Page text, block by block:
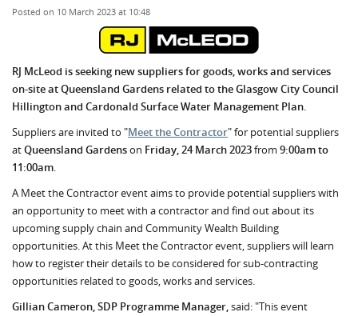
Posted on 10 March 2023 at 10:48
RJ McLeod is seeking new suppliers for goods, works and services
on-site at Queensland Gardens related to the Glasgow City Council
Hillington and Cardonald Surface Water Management Plan.
Suppliers are invited to "Meet the Contractor" for potential suppliers
atQueensland Gardenson Friday, 24 March 2023from 9:00am to
11:00am.
A Meet the Contractor event aims to provide potential suppliers with
an opportunity to meet with a contractor and find out about its
upcoming supply chain and Community Wealth Building
opportunities. At this Meet the Contractor event, suppliers will learn
how to register their details to be considered for sub-contracting
opportunities related to goods, works and services.
Gillian Cameron, SDP Programme Manager,said: "This event